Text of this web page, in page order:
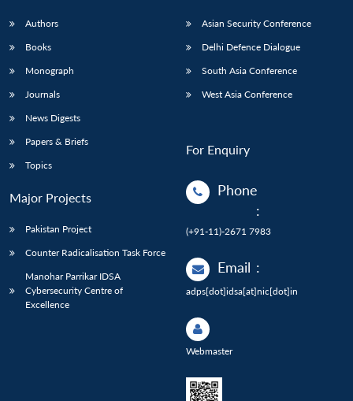
Authors
Books
Monograph
Journals
News Digests
Papers & Briefs
Topics
Major Projects
Pakistan Project
Counter Radicalisation Task Force
Manohar Parrikar IDSA
Cybersecurity Centre of
Excellence
Asian Security Conference
Delhi Defence Dialogue
South Asia Conference
West Asia Conference
For Enquiry
Phone
:
(+91-11)-2671 7983
Email :
adps[dot]idsa[at]nic[dot]in
Webmaster